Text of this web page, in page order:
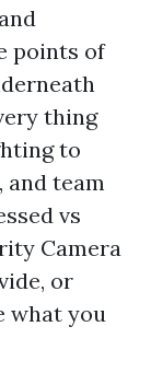
points of
thing
to
and team
vs
Camera
or
what you